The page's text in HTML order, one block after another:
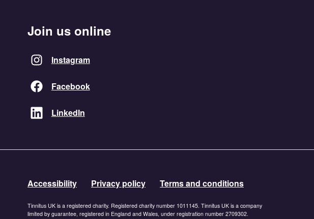
Join us online
Instagram
Facebook
LinkedIn
Accessibility Privacy policy Terms and conditions
Tinnitus UK is a registered charity. Registered charity number 1011145. Tinnitus UK is a company
limited by guarantee, registered in England and Wales, under registration number 2709302.